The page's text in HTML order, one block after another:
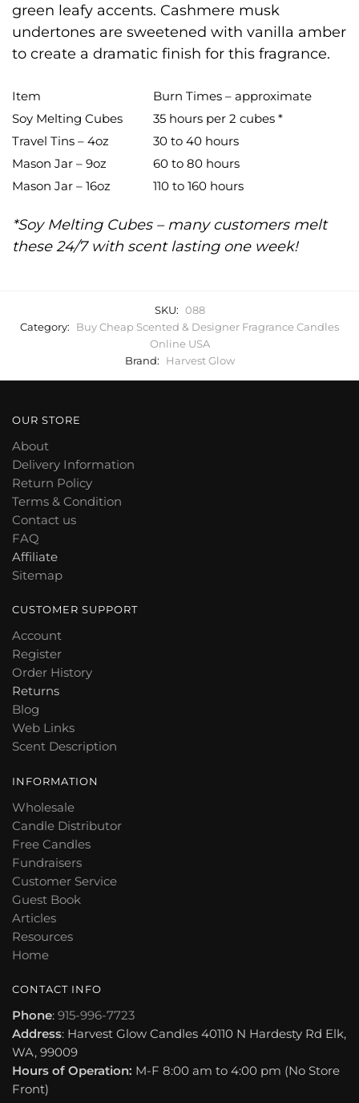
green leafy accents. Cashmere musk
undertones are sweetened with vanilla amber
to create a dramatic finish for this fragrance.
Item
Burn Times – approximate
Soy Melting Cubes
35 hours per 2 cubes *
Travel Tins – 4oz
30 to 40 hours
Mason Jar – 9oz
60 to 80 hours
Mason Jar – 16oz
110 to 160 hours
*Soy Melting Cubes – many customers melt
these 24/7 with scent lasting one week!
SKU: 088
Category:
Buy Cheap Scented & Designer Fragrance Candles
Online USA
Brand:
Harvest Glow
OUR STORE
About
Delivery Information
Return Policy
Terms & Condition
Contact us
FAQ
Affiliate
Sitemap
CUSTOMER SUPPORT
Account
Register
Order History
Returns
Blog
Web Links
Scent Description
INFORMATION
Wholesale
Candle Distributor
Free Candles
Fundraisers
Customer Service
Guest Book
Articles
Resources
Home
CONTACT INFO
Phone: 915-996-7723
Address: Harvest Glow Candles 40110 N Hardesty Rd Elk,
WA, 99009
Hours of Operation: M-F 8:00 am to 4:00 pm (No Store
Front)